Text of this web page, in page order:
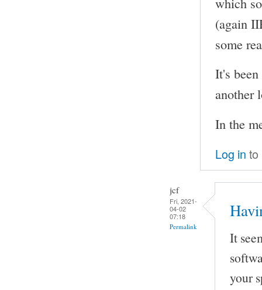
(again
some
It's
another
In the
Log in to
jcf
Fri, 2021-
04-02
07:18
Permalink
It
your